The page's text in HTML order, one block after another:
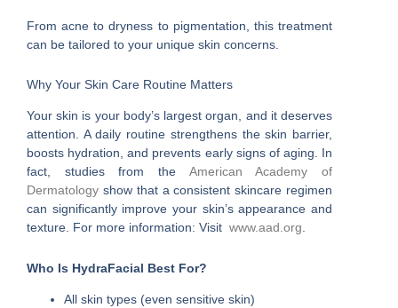
From acne to dryness to pigmentation, this treatment
can be tailored to your unique skin concerns.
Why Your Skin Care Routine Matters
Your skin is your body’s largest organ, and it deserves
attention. A daily routine strengthens the skin barrier,
boosts hydration, and prevents early signs of aging. In
fact, studies from the American Academy of
Dermatology show that a consistent skincare regimen
can significantly improve your skin’s appearance and
texture. For more information: Visit www.aad.org.
Who Is HydraFacial Best For?
All skin types (even sensitive skin)